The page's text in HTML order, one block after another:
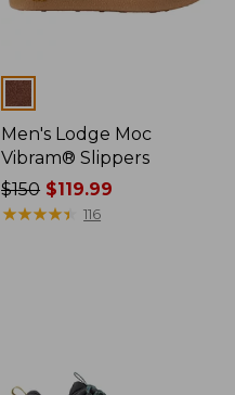
Men's Lodge Moc
Vibram® Slippers
Price
was
$150 $119.99
★★★★★
★★★★★ 116